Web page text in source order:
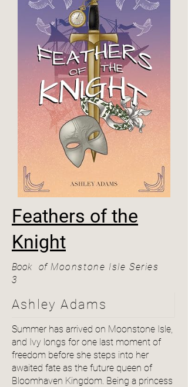
Feathers of the
Knight
Book
3
of Moonstone Isle Series
Ashley Adams
Summer has arrived on Moonstone Isle,
and Ivy longs for one last moment of
freedom before she steps into her
awaited fate as the future queen of
Bloomhaven Kingdom. Being a princess